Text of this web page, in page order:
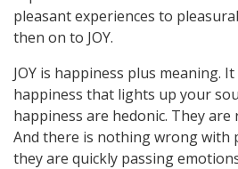
pleasant experiences to
then on to JOY.
JOY is happiness plus meaning.
happiness that lights up your
happiness are hedonic. They
And there is nothing wrong with
they are quickly passing